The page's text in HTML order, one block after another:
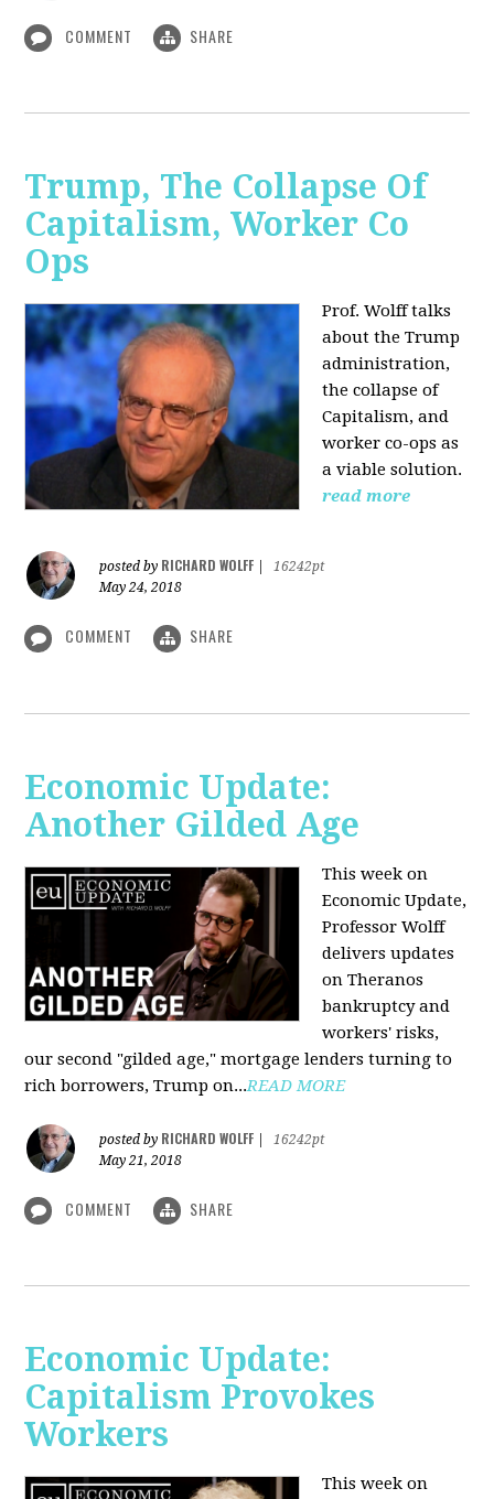
COMMENT SHARE
Trump, The Collapse Of
Capitalism, Worker Co
Ops
Prof. Wolff talks
about the Trump
administration,
the collapse of
Capitalism, and
worker co-ops as
a viable solution.
read more
posted by RICHARD WOLFF
16242pt
May 24, 2018
COMMENT SHARE
Economic Update:
Another Gilded Age
This week on
Economic Update,
Professor Wolff
delivers updates
on Theranos
bankruptcy and
workers' risks,
our second "gilded age," mortgage lenders turning to
rich borrowers, Trump on...READ MORE
posted by RICHARD WOLFF
16242pt
May 21, 2018
COMMENT SHARE
Economic Update:
Capitalism Provokes
Workers
This week on